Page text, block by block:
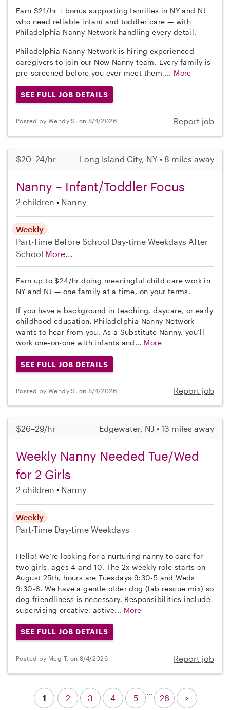
Earn $21/hr + bonus supporting families in NY and NJ
who need reliable infant and toddler care — with
Philadelphia Nanny Network handling every detail.
Philadelphia Nanny Network is hiring experienced
caregivers to join our Now Nanny team. Every family is
pre-screened before you ever meet them,... More
SEE FULL JOB DETAILS
Posted by Wendy S. on 8/4/2026 Report job
$20–24/hr Long Island City, NY • 8 miles away
Nanny – Infant/Toddler Focus
2 children Nanny
Weekly
Part-Time Before School Day-time Weekdays After
School More...
Earn up to $24/hr doing meaningful child care work in
NY and NJ — one family at a time, on your terms.
If you have a background in teaching, daycare, or early
childhood education, Philadelphia Nanny Network
wants to hear from you. As a Substitute Nanny, you’ll
work one-on-one with infants and... More
SEE FULL JOB DETAILS
Posted by Wendy S. on 8/4/2026 Report job
$26–29/hr Edgewater, NJ • 13 miles away
Weekly Nanny Needed Tue/Wed
for 2 Girls
2 children Nanny
Weekly
Part-Time Day-time Weekdays
Hello! We’re looking for a nurturing nanny to care for
two girls, ages 4 and 10. The 2x weekly role starts on
August 25th, hours are Tuesdays 9:30-5 and Weds
9:30-6. We have a gentle older dog (lab rescue mix) so
dog friendliness is necessary. Responsibilities include
supervising creative, active... More
SEE FULL JOB DETAILS
Posted by Meg T. on 8/4/2026 Report job
1 2 3 4 5
...
26 >